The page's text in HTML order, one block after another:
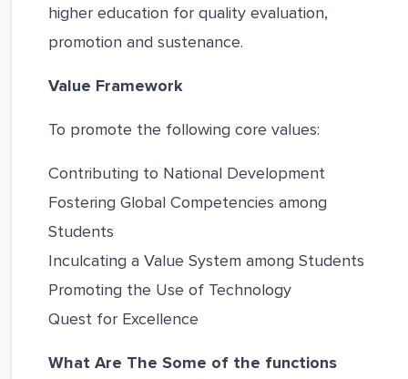
higher education for quality evaluation,
promotion and sustenance.
Value Framework
To promote the following core values:
Contributing to National Development
Fostering Global Competencies among
Students
Inculcating a Value System among Students
Promoting the Use of Technology
Quest for Excellence
What Are The Some of the functions